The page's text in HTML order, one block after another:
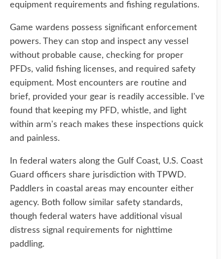
equipment requirements and fishing regulations.
Game wardens possess significant enforcement
powers. They can stop and inspect any vessel
without probable cause, checking for proper
PFDs, valid fishing licenses, and required safety
equipment. Most encounters are routine and
brief, provided your gear is readily accessible. I've
found that keeping my PFD, whistle, and light
within arm's reach makes these inspections quick
and painless.
In federal waters along the Gulf Coast, U.S. Coast
Guard officers share jurisdiction with TPWD.
Paddlers in coastal areas may encounter either
agency. Both follow similar safety standards,
though federal waters have additional visual
distress signal requirements for nighttime
paddling.